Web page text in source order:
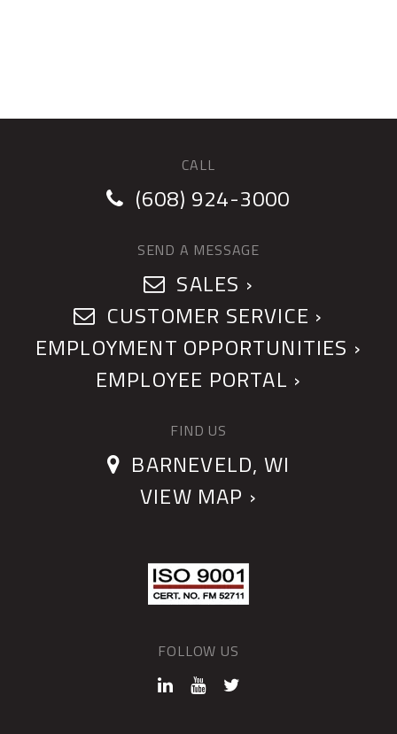
CALL
(608) 924-3000
SEND A MESSAGE
SALES ›
CUSTOMER SERVICE ›
EMPLOYMENT OPPORTUNITIES ›
EMPLOYEE PORTAL ›
FIND US
BARNEVELD, WI
VIEW MAP ›
FOLLOW US